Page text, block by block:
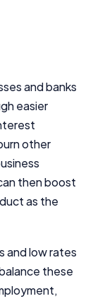
and banks
easier
other
then boost
as the
and low rates
these